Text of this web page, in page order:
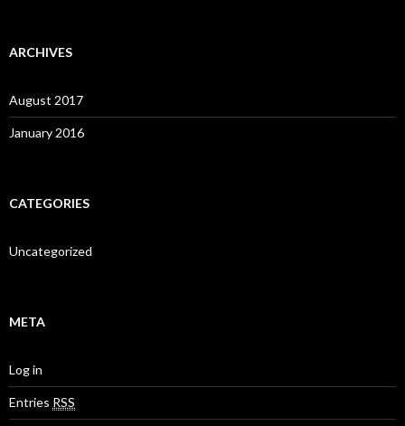
ARCHIVES
August 2017
January 2016
CATEGORIES
Uncategorized
META
Log in
Entries RSS